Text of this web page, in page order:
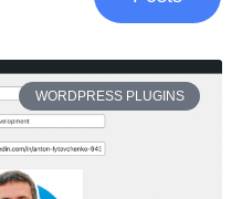
WORDPRESS PLUGINS